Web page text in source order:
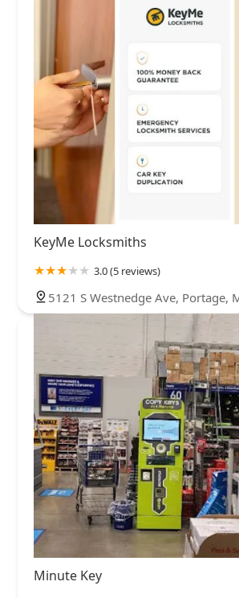
KeyMe Locksmiths
3.0 (5 reviews)
5121 S Westnedge Ave, Portage,
Minute Key